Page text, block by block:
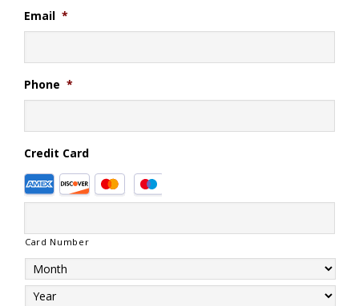
Email *
Phone *
Credit Card
Supported
Credit
American
Express,
Discover,
MasterCard,
Visa
Card Number